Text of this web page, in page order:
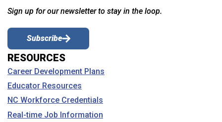
Sign up for our newsletter to stay in the loop.
Subscribe
RESOURCES
Career Development Plans
Educator Resources
NC Workforce Credentials
Real-time Job Information